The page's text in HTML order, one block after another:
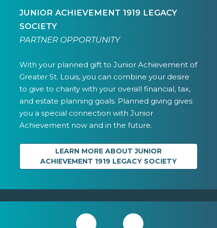
JUNIOR ACHIEVEMENT 1919 LEGACY
SOCIETY
PARTNER OPPORTUNITY
With your planned gift to Junior Achievement of
Greater St. Louis, you can combine your desire
to give to charity with your overall financial, tax,
and estate planning goals. Planned giving gives
you a special connection with Junior
Achievement now and in the future.
LEARN MORE ABOUT JUNIOR
ACHIEVEMENT 1919 LEGACY SOCIETY